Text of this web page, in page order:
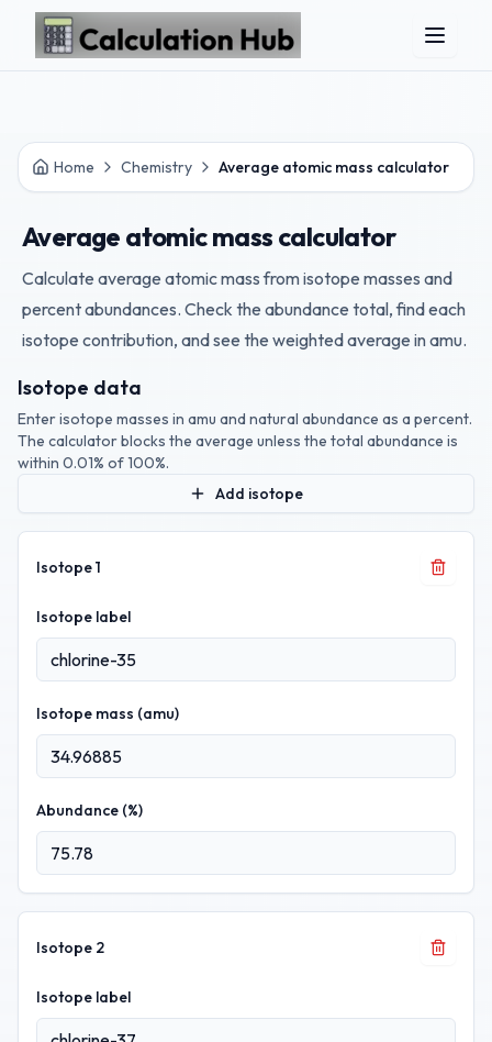
Skip to main content
Home Chemistry Average atomic mass calculator
Average atomic mass calculator
Calculate average atomic mass from isotope masses and
percent abundances. Check the abundance total, find each
isotope contribution, and see the weighted average in amu.
Isotope data
Enter isotope masses in amu and natural abundance as a percent.
The calculator blocks the average unless the total abundance is
within 0.01% of 100%.
Add isotope
Isotope1
Isotope label
Isotope mass (amu)
Abundance (%)
Isotope 2
Isotope label